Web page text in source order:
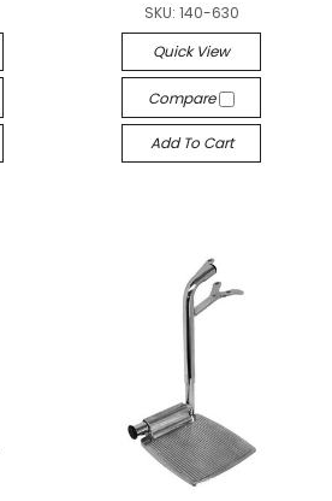
SKU: 140-630
Quick View
Compare
Add To Cart